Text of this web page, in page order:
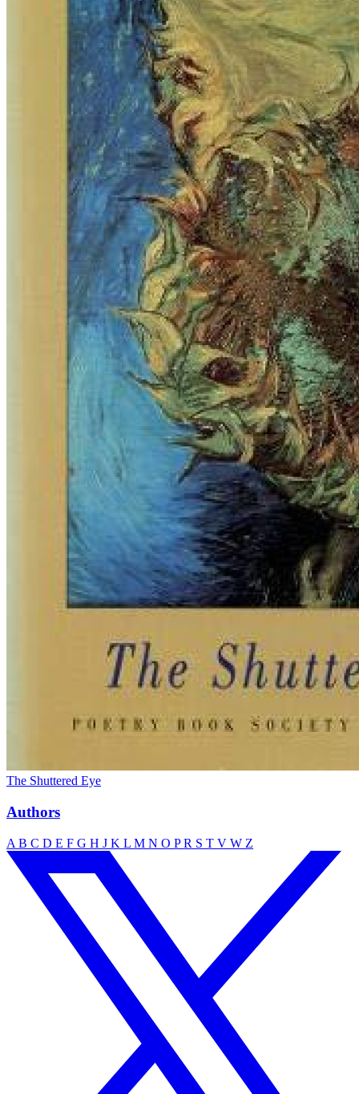
The Shuttered Eye
Authors
A B C D E F G H J K L M N O PR S T V W Z